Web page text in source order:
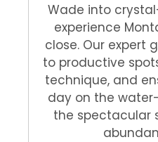
Wade into
experience
close. Our expert
to productive
technique, and
day on the
the spectacular